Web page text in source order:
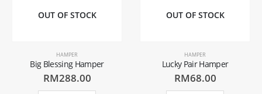
OUT OF STOCK
HAMPER
Big Blessing Hamper
RM288.00
OUT OF STOCK
HAMPER
Lucky Pair Hamper
RM68.00